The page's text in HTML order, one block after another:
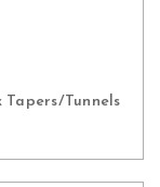
Tapers/Tunnels